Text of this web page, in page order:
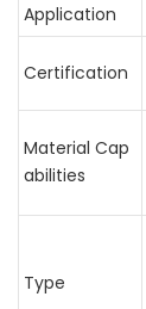
Application
Certification
Material Cap
abilities
Type